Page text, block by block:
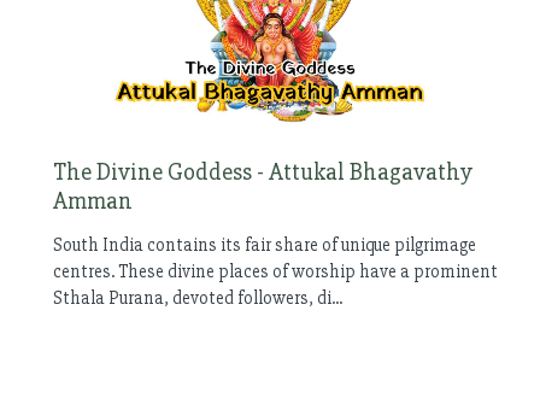
The Divine Goddess - Attukal Bhagavathy
Amman
South India contains its fair share of unique pilgrimage
centres. These divine places of worship have a prominent
Sthala Purana, devoted followers, di...